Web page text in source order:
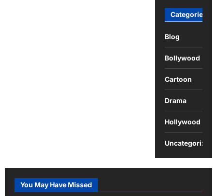
Categories
Blog
Bollywood
Cartoon
Drama
Hollywood
Uncategorized
You May Have Missed